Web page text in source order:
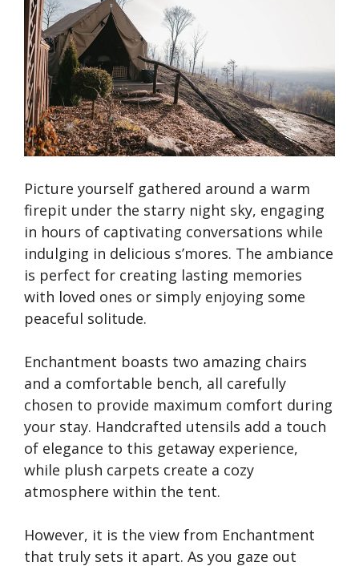
Picture yourself gathered around a warm
firepit under the starry night sky, engaging
in hours of captivating conversations while
indulging in delicious s’mores. The ambiance
is perfect for creating lasting memories
with loved ones or simply enjoying some
peaceful solitude.
Enchantment boasts two amazing chairs
and a comfortable bench, all carefully
chosen to provide maximum comfort during
your stay. Handcrafted utensils add a touch
of elegance to this getaway experience,
while plush carpets create a cozy
atmosphere within the tent.
However, it is the view from Enchantment
that truly sets it apart. As you gaze out